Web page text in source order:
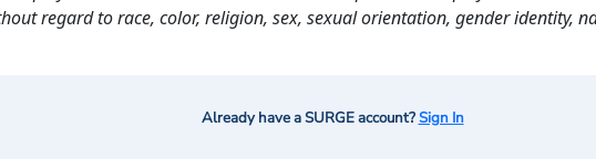
regard to race, color, religion, sex, sexual orientation, gender identity,
Already have a SURGE account?Sign In